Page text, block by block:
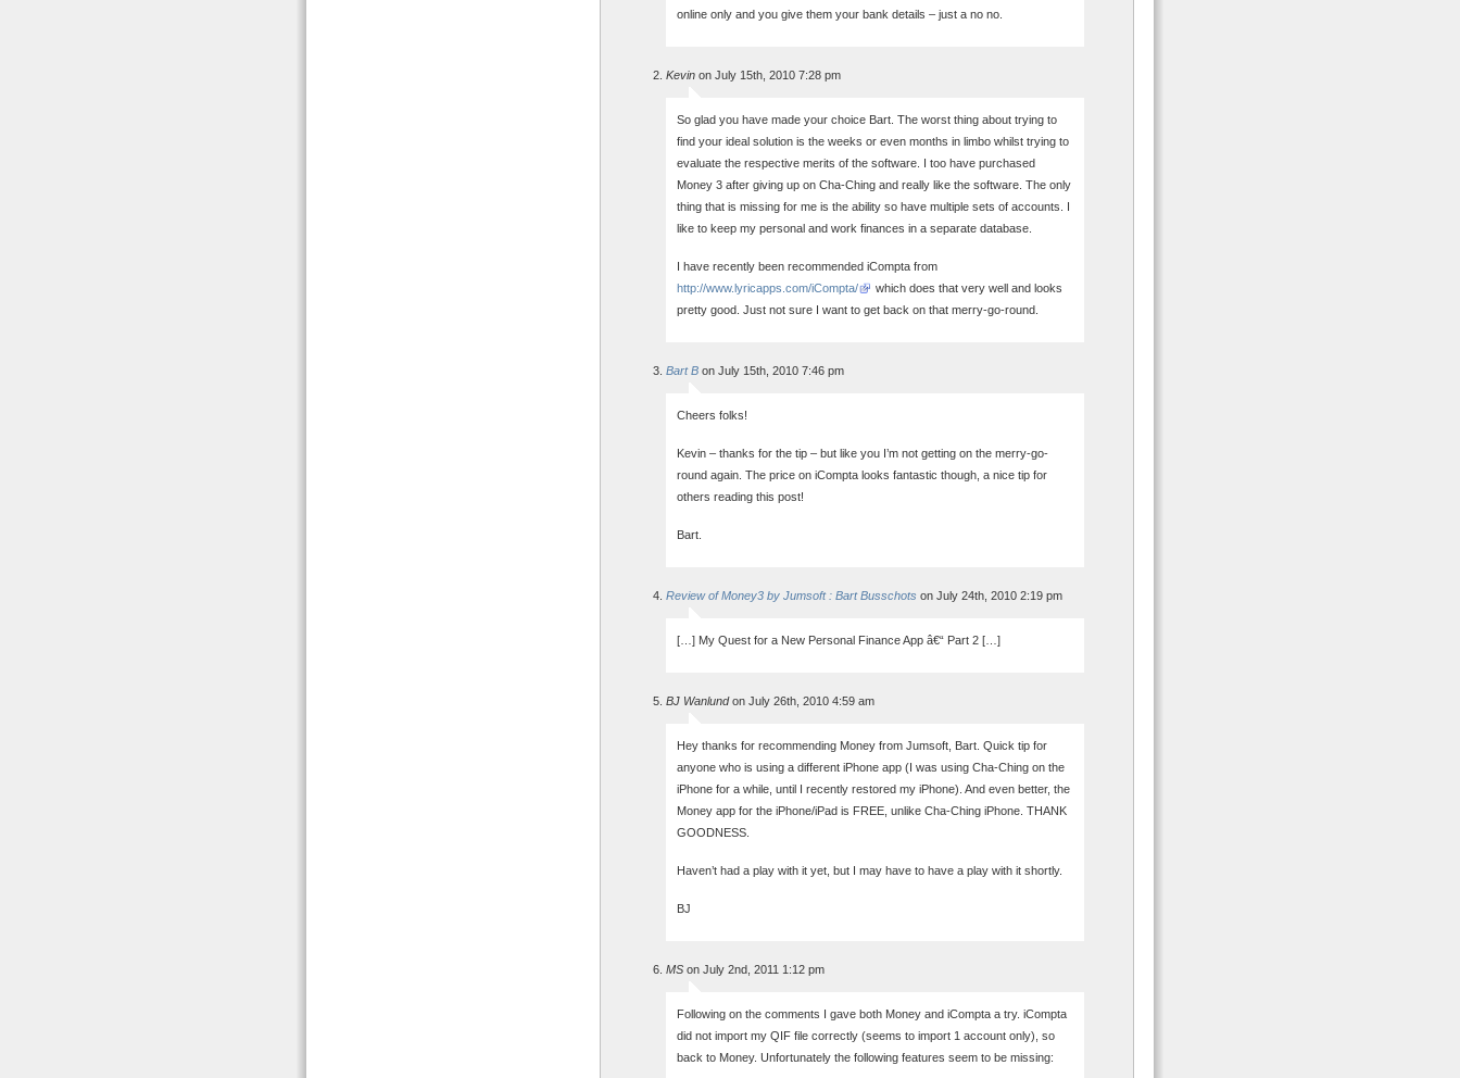
online only and you give them your bank details – just a no no.
Kevin on July 15th, 2010 7:28 pm
So glad you have made your choice Bart. The worst thing about trying to
find your ideal solution is the weeks or even months in limbo whilst trying to
evaluate the respective merits of the software. I too have purchased
Money 3 after giving up on Cha-Ching and really like the software. The only
thing that is missing for me is the ability so have multiple sets of accounts. I
like to keep my personal and work finances in a separate database.
I have recently been recommended iCompta from
http://www.lyricapps.com/iCompta/
which does that very well and looks
pretty good. Just not sure I want to get back on that merry-go-round.
Bart B on July 15th, 2010 7:46 pm
Cheers folks!
Kevin – thanks for the tip – but like you I’m not getting on the merry-go-
round again. The price on iCompta looks fantastic though, a nice tip for
others reading this post!
Bart.
Review of Money3 by Jumsoft : Bart Busschots on July 24th, 2010 2:19 pm
[…] My Quest for a New Personal Finance App â€“ Part 2 […]
BJ Wanlundon July 26th, 2010 4:59 am
Hey thanks for recommending Money from Jumsoft, Bart. Quick tip for
anyone who is using a different iPhone app (I was using Cha-Ching on the
iPhone for a while, until I recently restored my iPhone). And even better, the
Money app for the iPhone/iPad is FREE, unlike Cha-Ching iPhone. THANK
GOODNESS.
Haven’t had a play with it yet, but I may have to have a play with it shortly.
BJ
MS on July 2nd, 2011 1:12 pm
Following on the comments I gave both Money and iCompta a try. iCompta
did not import my QIF file correctly (seems to import 1 account only), so
back to Money. Unfortunately the following features seem to be missing: